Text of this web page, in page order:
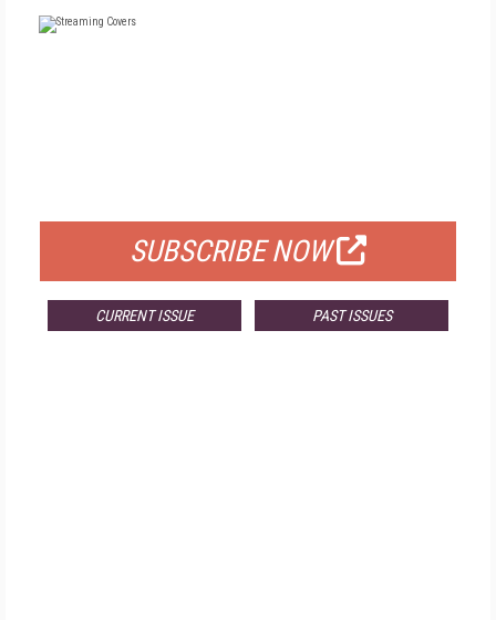
SUBSCRIBE NOW
CURRENT ISSUE PAST ISSUES